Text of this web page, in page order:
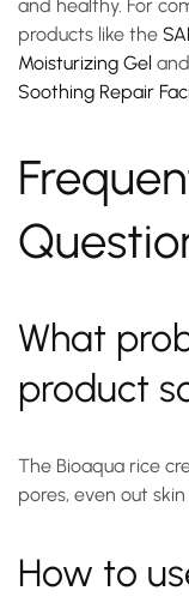
and healthy. For
products like the
Moisturizing Gel
Soothing Repair
What
product
The Bioaqua rice
pores, even out
How to